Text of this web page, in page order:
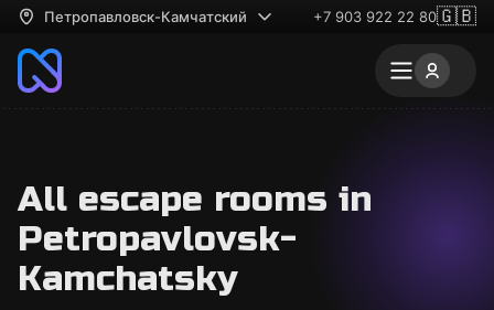
Петропавловск-Камчатский +7 903 922 22 80🇬🇧
All escape rooms in
Petropavlovsk-
Kamchatsky